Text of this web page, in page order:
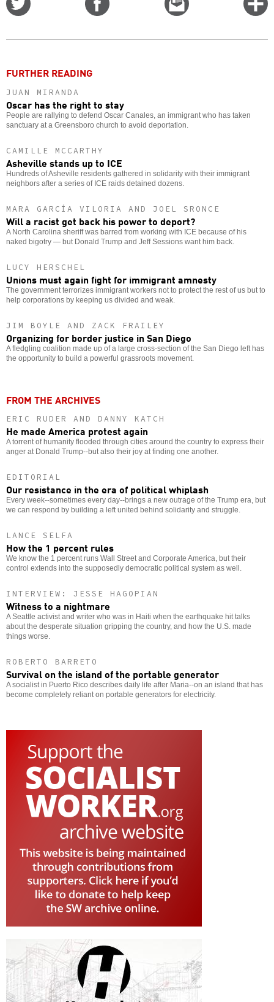
this
FURTHER READING
JUAN MIRANDA
Oscar has the right to stay
People are rallying to defend Oscar Canales, an immigrant who has taken
sanctuary at a Greensboro church to avoid deportation.
CAMILLE MCCARTHY
Asheville stands up to ICE
Hundreds of Asheville residents gathered in solidarity with their immigrant
neighbors after a series of ICE raids detained dozens.
MARA GARCÍA VILORIA AND JOEL SRONCE
Will a racist get back his power to deport?
A North Carolina sheriff was barred from working with ICE because of his
naked bigotry — but Donald Trump and Jeff Sessions want him back.
LUCY HERSCHEL
Unions must again fight for immigrant amnesty
The government terrorizes immigrant workers not to protect the rest of us but to
help corporations by keeping us divided and weak.
JIM BOYLE AND ZACK FRAILEY
Organizing for border justice in San Diego
A fledgling coalition made up of a large cross-section of the San Diego left has
the opportunity to build a powerful grassroots movement.
FROM THE ARCHIVES
ERIC RUDER AND DANNY KATCH
He made America protest again
A torrent of humanity flooded through cities around the country to express their
anger at Donald Trump--but also their joy at finding one another.
EDITORIAL
Our resistance in the era of political whiplash
Every week--sometimes every day--brings a new outrage of the Trump era, but
we can respond by building a left united behind solidarity and struggle.
LANCE SELFA
How the 1 percent rules
We know the 1 percent runs Wall Street and Corporate America, but their
control extends into the supposedly democratic political system as well.
INTERVIEW: JESSE HAGOPIAN
Witness to a nightmare
A Seattle activist and writer who was in Haiti when the earthquake hit talks
about the desperate situation gripping the country, and how the U.S. made
things worse.
ROBERTO BARRETO
Survival on the island of the portable generator
A socialist in Puerto Rico describes daily life after Maria--on an island that has
become completely reliant on portable generators for electricity.